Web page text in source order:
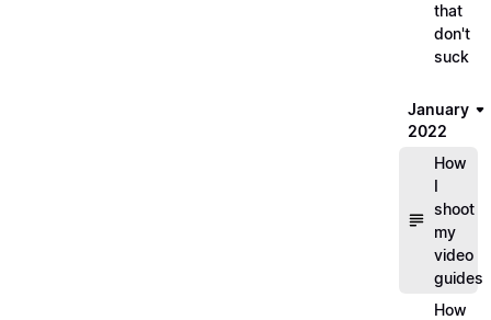
that
don't
suck
January
2022
How
I
shoot
my
video
guides
How